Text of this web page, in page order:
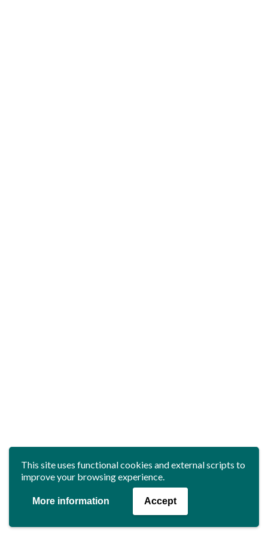
This site uses functional cookies and external scripts to
improve your browsing experience.
More information Accept